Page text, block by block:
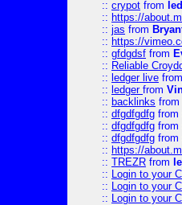
:: crypot from
:: https://
:: jas from
:: https://
:: gfdgdsf from
:: Reliable
:: ledger live from
:: ledger from
:: backlinks from
:: dfgdfgdfg from
:: dfgdfgdfg from
:: dfgdfgdfg from
:: https://
:: TREZR from
:: Login to your
:: Login to your
:: Login to your